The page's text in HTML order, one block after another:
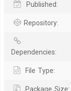
Published:
Repository:
Dependencies:
File Type:
Package Size: